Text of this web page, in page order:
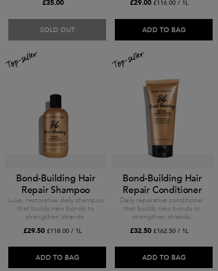
£35.00
SOLD OUT
£29.00 £116.00 / 1L
ADD TO BAG
Bond-Building Hair
Repair Shampoo
Luxe, restorative daily shampoo
that builds new bonds to
strengthen strands.
£29.50 £118.00 / 1L
ADD TO BAG
Bond-Building Hair
Repair Conditioner
Daily reparative conditioner
that builds new bonds to
strengthen strands.
£32.50 £162.50 / 1L
ADD TO BAG